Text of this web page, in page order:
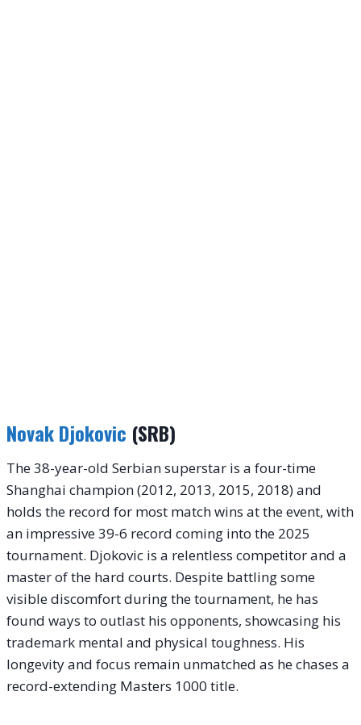
Novak Djokovic (SRB)
The 38-year-old Serbian superstar is a four-time
Shanghai champion (2012, 2013, 2015, 2018) and
holds the record for most match wins at the event, with
an impressive 39-6 record coming into the 2025
tournament. Djokovic is a relentless competitor and a
master of the hard courts. Despite battling some
visible discomfort during the tournament, he has
found ways to outlast his opponents, showcasing his
trademark mental and physical toughness. His
longevity and focus remain unmatched as he chases a
record-extending Masters 1000 title.